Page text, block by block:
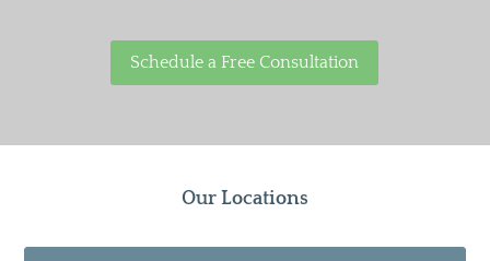
Schedule a Free Consultation
Our Locations